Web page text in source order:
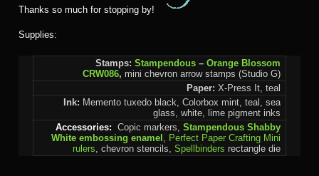
Thanks so much for stopping by!
Supplies:
Stamps: Stampendous –Orange Blossom
CRW086, mini chevron arrow stamps (Studio G)
Paper: X-Press It, teal
Ink: Memento tuxedo black, Colorbox mint, teal, sea
glass, white, lime pigment inks
Accessories: Copic markers,Stampendous Shabby
White embossing enamel , Perfect Paper Crafting Mini
rulers, chevron stencils,Spellbinders rectangle die